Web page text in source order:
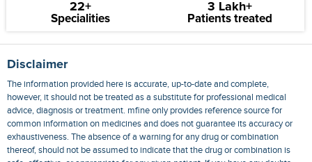
22+
Specialities
3 Lakh+
Patients treated
Disclaimer
The information provided here is accurate, up-to-date and complete,
however, it should not be treated as a substitute for professional medical
advice, diagnosis or treatment. mfine only provides reference source for
common information on medicines and does not guarantee its accuracy or
exhaustiveness. The absence of a warning for any drug or combination
thereof, should not be assumed to indicate that the drug or combination is